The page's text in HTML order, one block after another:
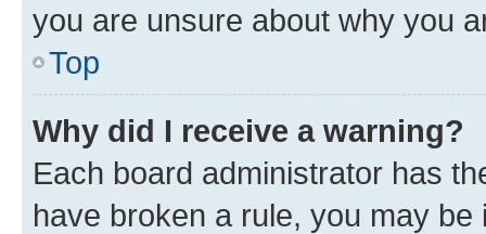
you are unsure about why you
Top
Why did I receive a warning?
Each board administrator has
have broken a rule, you may